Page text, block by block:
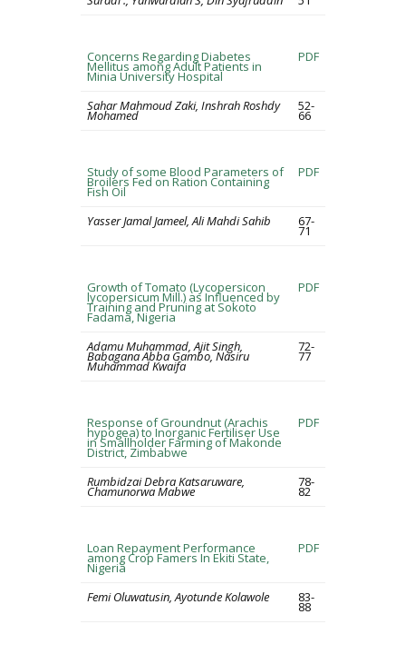
Concerns Regarding Diabetes
Mellitus among Adult Patients in
Minia University Hospital
PDF
Sahar Mahmoud Zaki, Inshrah Roshdy
Mohamed
52-
66
Study of some Blood Parameters of
Broilers Fed on Ration Containing
Fish Oil
PDF
Yasser Jamal Jameel, Ali Mahdi Sahib 67-
71
Growth of Tomato (Lycopersicon
lycopersicum Mill.) as Influenced by
Training and Pruning at Sokoto
Fadama, Nigeria
PDF
Adamu Muhammad, Ajit Singh,
Babagana Abba Gambo, Nasiru
Muhammad Kwaifa
72-
77
Response of Groundnut (Arachis
hypogea) to Inorganic Fertiliser Use
in Smallholder Farming of Makonde
District, Zimbabwe
PDF
Rumbidzai Debra Katsaruware,
Chamunorwa Mabwe
78-
82
Loan Repayment Performance
among Crop Famers In Ekiti State,
Nigeria
PDF
Femi Oluwatusin, Ayotunde Kolawole 83-
88